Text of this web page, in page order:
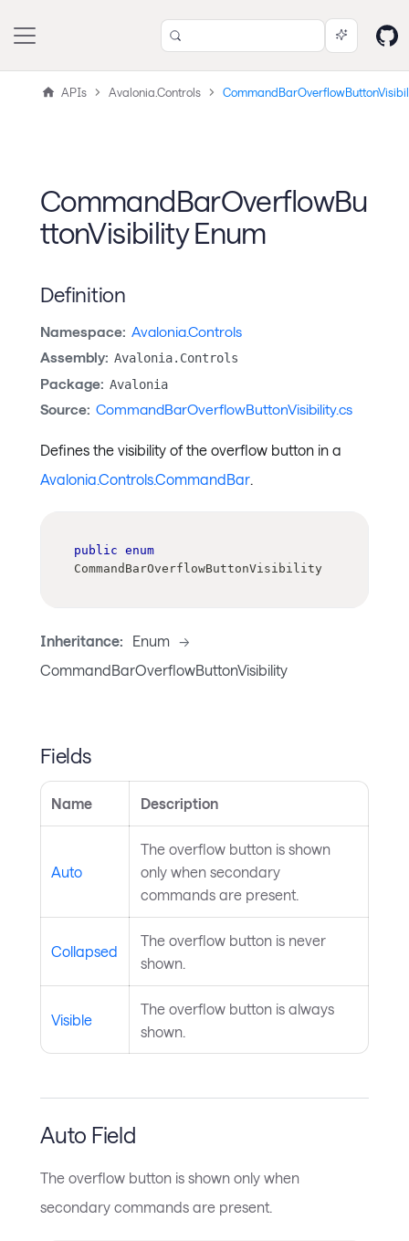
APIs Avalonia.Controls
CommandBarOverflowBu
ttonVisibility Enum
Definition
Namespace: Avalonia.Controls
Assembly: Avalonia.Controls
Package: Avalonia
Source: CommandBarOverflowButtonVisibility.cs
Defines the visibility of the overflow button in a
Avalonia.Controls.CommandBar.
public enum
CommandBarOverflowButtonVisibility
Inheritance: Enum ->
CommandBarOverflowButtonVisibility
Fields
Name Description
Auto
The overflow button is shown
only when secondary
commands are present.
Collapsed
The overflow button is never
shown.
Visible
The overflow button is always
shown.
Auto Field
The overflow button is shown only when
secondary commands are present.